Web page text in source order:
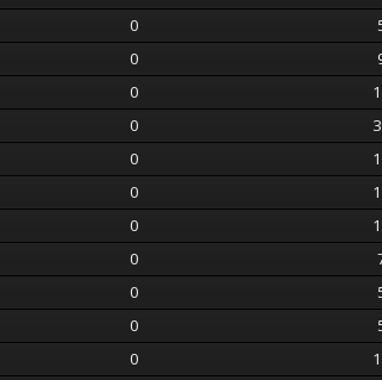
0
0
0
0
0
0
0
0
0
0
0